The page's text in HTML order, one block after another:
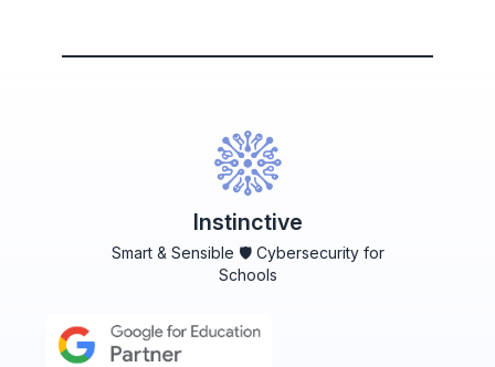
Instinctive
Smart & Sensible 🛡️ Cybersecurity for
Schools